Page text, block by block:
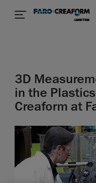
3D
in the
Creaform at